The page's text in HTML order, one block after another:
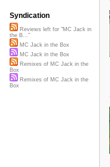
Syndication
Reviews left for "MC Jack in
the B..."
MC Jack in the Box
MC Jack in the Box
Remixes of MC Jack in the
Box
Remixes of MC Jack in the
Box